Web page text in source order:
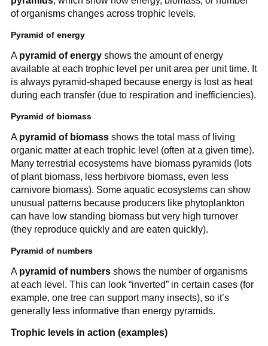
of organisms changes across trophic levels.
Pyramid of energy
A pyramid of energyshows the amount of energy
available at each trophic level per unit area per unit time. It
is always pyramid-shaped because energy is lost as heat
during each transfer (due to respiration and inefficiencies).
Pyramid of biomass
A pyramid of biomassshows the total mass of living
organic matter at each trophic level (often at a given time).
Many terrestrial ecosystems have biomass pyramids (lots
of plant biomass, less herbivore biomass, even less
carnivore biomass). Some aquatic ecosystems can show
unusual patterns because producers like phytoplankton
can have low standing biomass but very high turnover
(they reproduce quickly and are eaten quickly).
Pyramid of numbers
A pyramid of numbersshows the number of organisms
at each level. This can look “inverted” in certain cases (for
example, one tree can support many insects), so it’s
generally less informative than energy pyramids.
Trophic levels in action (examples)